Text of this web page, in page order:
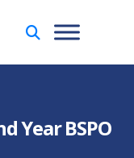
Year BSPO